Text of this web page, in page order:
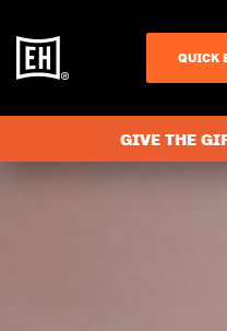
QUICK
GIVE THE